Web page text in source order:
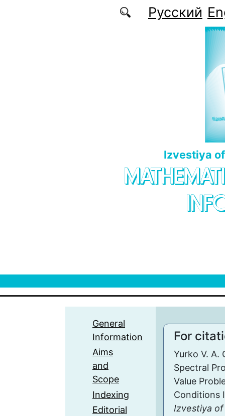
Русский
Izvestiya
General
Information
Aims
and
Scope
Indexing
Editorial
For
Yurko V. A.
Spectral
Value
Conditions
Izvestiya